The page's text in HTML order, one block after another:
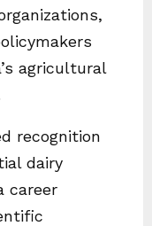
agricultural
recognition
dairy
career